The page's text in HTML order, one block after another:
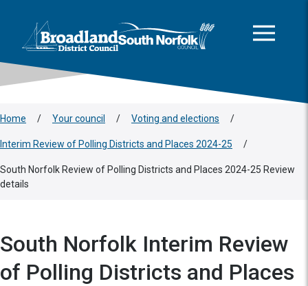
Logo: Visit the Broadland and South Norfolk home page
Home / Your council / Voting and elections /
Interim Review of Polling Districts and Places 2024-25 /
South Norfolk Review of Polling Districts and Places 2024-25 Review
details
South Norfolk Interim Review
of Polling Districts and Places